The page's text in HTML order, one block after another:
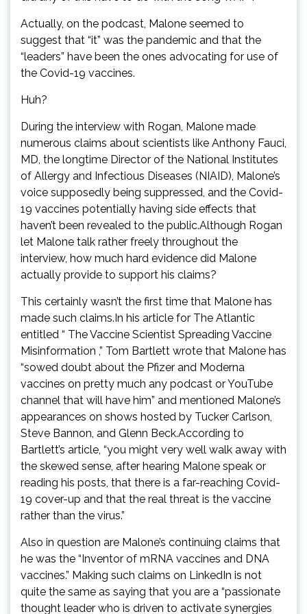
Actually, on the podcast, Malone seemed to
suggest that “it” was the pandemic and that the
“leaders” have been the ones advocating for use of
the Covid-19 vaccines.
Huh?
During the interview with Rogan, Malone made
numerous claims about scientists like Anthony Fauci,
MD, the longtime Director of the National Institutes
of Allergy and Infectious Diseases (NIAID), Malone’s
voice supposedly being suppressed, and the Covid-
19 vaccines potentially having side effects that
haven’t been revealed to the public.Although Rogan
let Malone talk rather freely throughout the
interview, how much hard evidence did Malone
actually provide to support his claims?
This certainly wasn’t the first time that Malone has
made such claims.In his article for The Atlantic
entitled “ The Vaccine Scientist Spreading Vaccine
Misinformation ,” Tom Bartlett wrote that Malone has
“sowed doubt about the Pfizer and Moderna
vaccines on pretty much any podcast or YouTube
channel that will have him” and mentioned Malone’s
appearances on shows hosted by Tucker Carlson,
Steve Bannon, and Glenn Beck.According to
Bartlett’s article, “you might very well walk away with
the skewed sense, after hearing Malone speak or
reading his posts, that there is a far-reaching Covid-
19 cover-up and that the real threat is the vaccine
rather than the virus.”
Also in question are Malone’s continuing claims that
he was the “Inventor of mRNA vaccines and DNA
vaccines.” Making such claims on LinkedIn is not
quite the same as saying that you are a “passionate
thought leader who is driven to activate synergies